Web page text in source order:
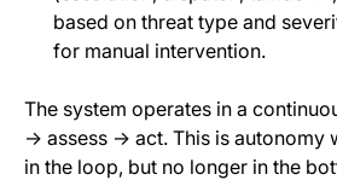
based on threat type and
for manual intervention.
The system operates in a
→ assess → act. This is autonomy
in the loop, but no longer in the